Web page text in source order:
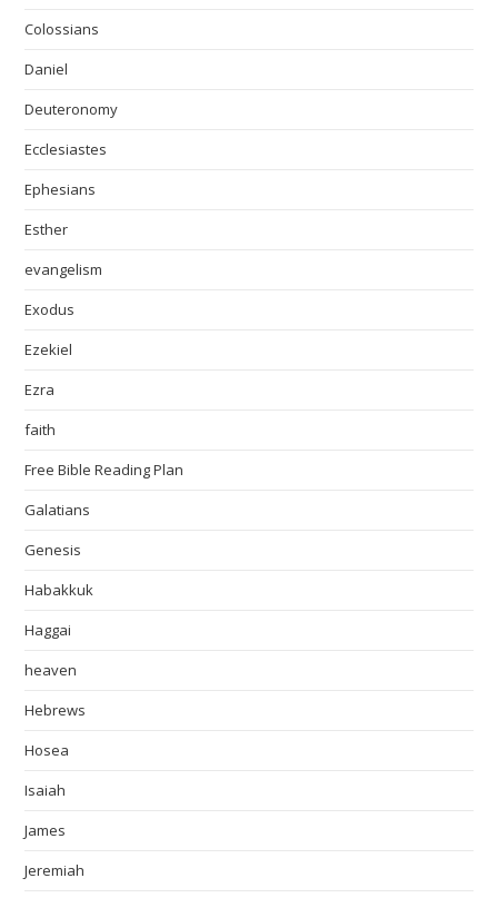
Colossians
Daniel
Deuteronomy
Ecclesiastes
Ephesians
Esther
evangelism
Exodus
Ezekiel
Ezra
faith
Free Bible Reading Plan
Galatians
Genesis
Habakkuk
Haggai
heaven
Hebrews
Hosea
Isaiah
James
Jeremiah